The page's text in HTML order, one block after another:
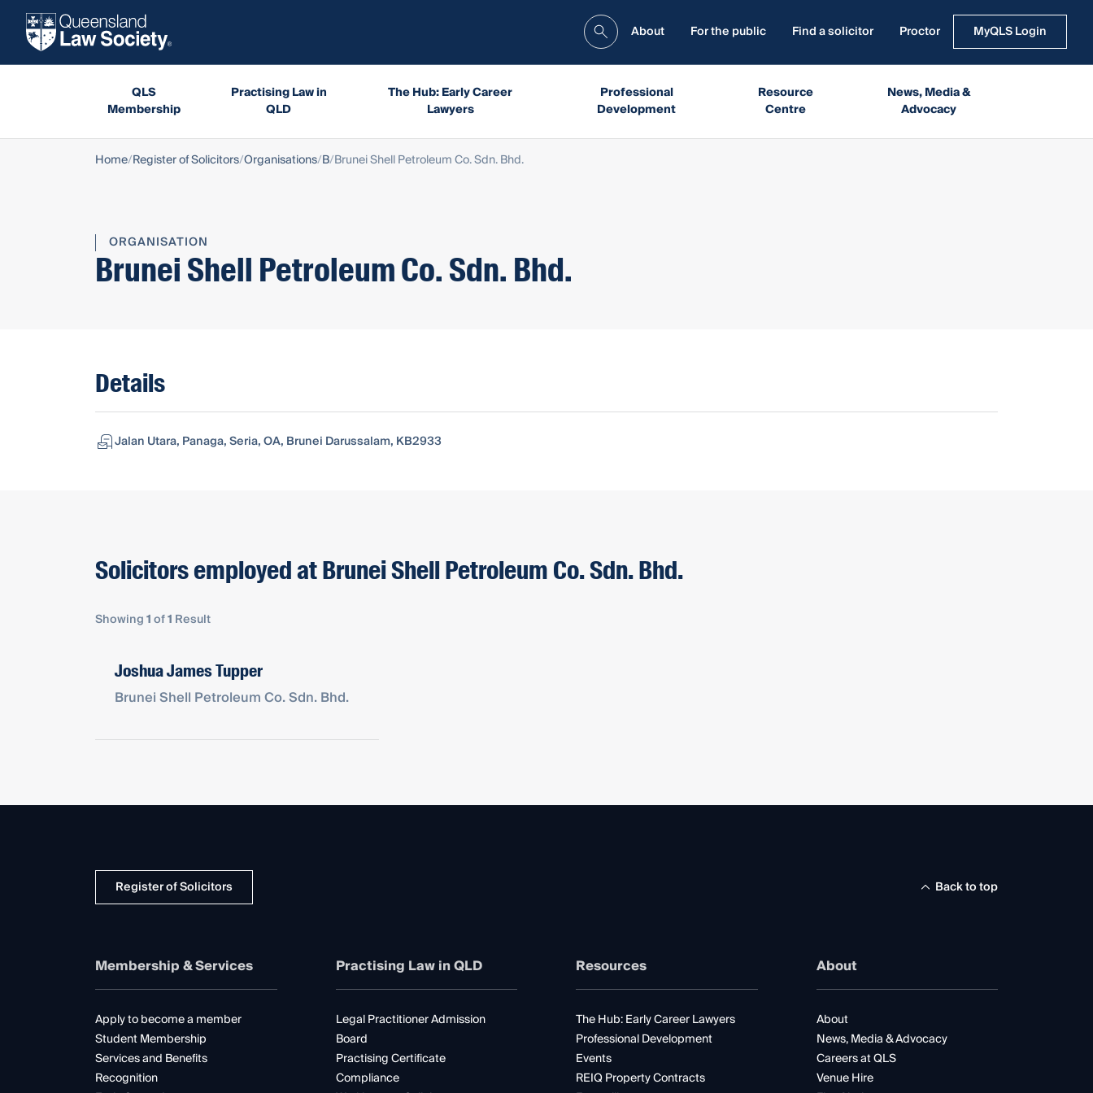
About For the public Find a solicitor Proctor MyQLS Login
QLS
Membership
Practising Law in
QLD
The Hub: Early Career
Lawyers
Professional
Development
Resource
Centre
News, Media &
Advocacy
Home Register of Solicitors Organisations B Brunei Shell Petroleum Co. Sdn. Bhd.
ORGANISATION
Brunei Shell Petroleum Co. Sdn. Bhd.
Details
Jalan Utara, Panaga, Seria, OA, Brunei Darussalam, KB2933
Solicitors employed at Brunei Shell Petroleum Co. Sdn. Bhd.
Showing1of1 Result
Joshua James Tupper
Brunei Shell Petroleum Co. Sdn. Bhd.
Register of Solicitors Back to top
Membership & Services
Apply to become a member
Student Membership
Services and Benefits
Recognition
Practising Law in QLD
Legal Practitioner Admission
Board
Practising Certificate
Compliance
Resources
The Hub: Early Career Lawyers
Professional Development
Events
REIQ Property Contracts
About
About
News, Media & Advocacy
Careers at QLS
Venue Hire